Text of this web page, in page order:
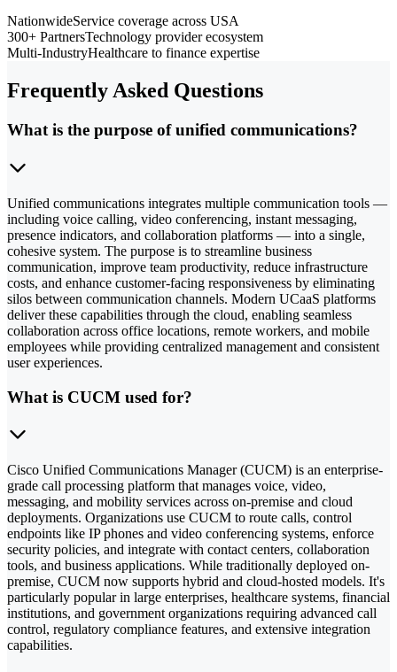
NationwideService coverage across USA
300+ PartnersTechnology provider ecosystem
Multi-IndustryHealthcare to finance expertise
Frequently Asked Questions
What is the purpose of unified communications?
Unified communications integrates multiple communication tools —
including voice calling, video conferencing, instant messaging,
presence indicators, and collaboration platforms — into a single,
cohesive system. The purpose is to streamline business
communication, improve team productivity, reduce infrastructure
costs, and enhance customer-facing responsiveness by eliminating
silos between communication channels. Modern UCaaS platforms
deliver these capabilities through the cloud, enabling seamless
collaboration across office locations, remote workers, and mobile
employees while providing centralized management and consistent
user experiences.
What is CUCM used for?
Cisco Unified Communications Manager (CUCM) is an enterprise-
grade call processing platform that manages voice, video,
messaging, and mobility services across on-premise and cloud
deployments. Organizations use CUCM to route calls, control
endpoints like IP phones and video conferencing systems, enforce
security policies, and integrate with contact centers, collaboration
tools, and business applications. While traditionally deployed on-
premise, CUCM now supports hybrid and cloud-hosted models. It's
particularly popular in large enterprises, healthcare systems, financial
institutions, and government organizations requiring advanced call
control, regulatory compliance features, and extensive integration
capabilities.